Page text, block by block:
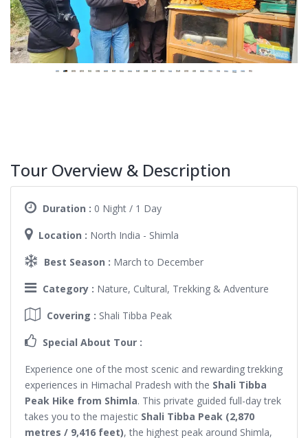
Tour Overview & Description
Duration : 0 Night / 1 Day
Location : North India - Shimla
Best Season : March to December
Category : Nature, Cultural, Trekking & Adventure
Covering : Shali Tibba Peak
Special About Tour :
Experience one of the most scenic and rewarding trekking
experiences in Himachal Pradesh with the Shali Tibba
Peak Hike from Shimla. This private guided full-day trek
takes you to the majestic Shali Tibba Peak (2,870
metres / 9,416 feet), the highest peak around Shimla,